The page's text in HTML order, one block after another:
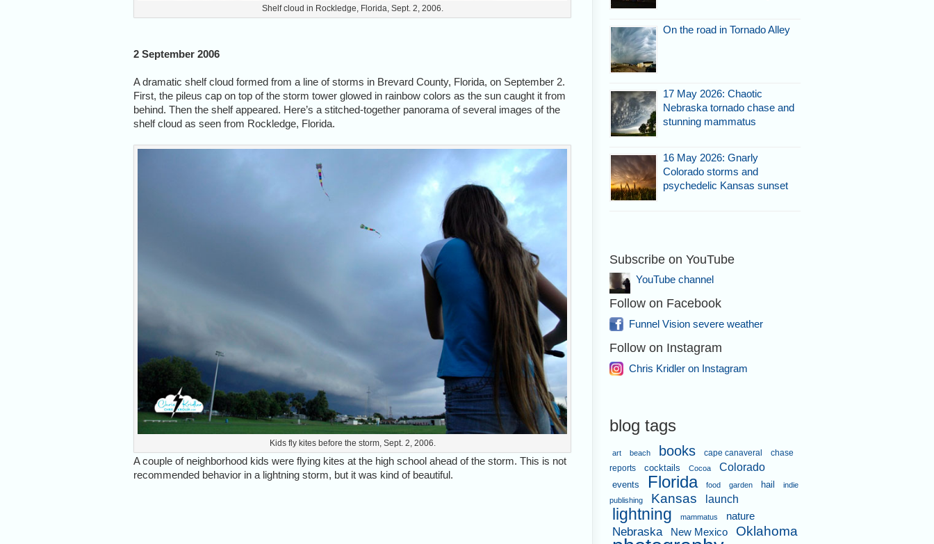
Shelf cloud in Rockledge, Florida, Sept. 2, 2006.
2 September 2006
A dramatic shelf cloud formed from a line of storms in Brevard County, Florida, on September 2.
First, the pileus cap on top of the storm tower glowed in rainbow colors as the sun caught it from
behind. Then the shelf appeared. Here’s a stitched-together panorama of several images of the
shelf cloud as seen from Rockledge, Florida.
Kids fly kites before the storm, Sept. 2, 2006.
A couple of neighborhood kids were flying kites at the high school ahead of the storm. This is not
recommended behavior in a lightning storm, but it was kind of beautiful.
On the road in Tornado Alley
17 May 2026: Chaotic
Nebraska tornado chase and
stunning mammatus
16 May 2026: Gnarly
Colorado storms and
psychedelic Kansas sunset
Subscribe on YouTube
YouTube channel
Follow on Facebook
Funnel Vision severe weather
Follow on Instagram
Chris Kridler on Instagram
blog tags
art beach books cape canaveral
chase
reports
cocktails Cocoa Colorado
events Florida food garden hail
indie
publishing
Kansas launch
lightning mammatus nature
Nebraska New Mexico Oklahoma